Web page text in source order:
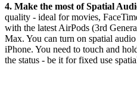
4. Make the most of Spatial
quality - ideal for movies,
with the latest AirPods (3rd
Max. You can turn on spatial
iPhone. You need to touch and
the status - be it for fixed use